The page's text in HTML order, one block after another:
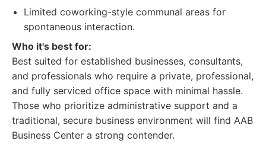
Limited coworking-style communal areas for
spontaneous interaction.
Who it's best for:
Best suited for established businesses, consultants,
and professionals who require a private, professional,
and fully serviced office space with minimal hassle.
Those who prioritize administrative support and a
traditional, secure business environment will find AAB
Business Center a strong contender.